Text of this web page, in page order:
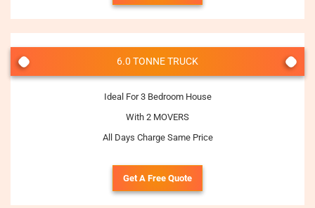
6.0 TONNE TRUCK
Ideal For 3 Bedroom House
With 2 MOVERS
All Days Charge Same Price
Get A Free Quote